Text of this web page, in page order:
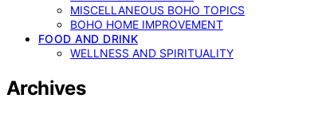
MISCELLANEOUS BOHO TOPICS
BOHO HOME IMPROVEMENT
FOOD AND DRINK
WELLNESS AND SPIRITUALITY
Archives